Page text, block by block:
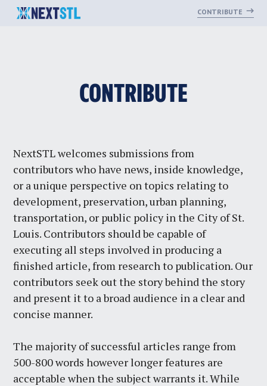
CONTRIBUTE
CONTRIBUTE
NextSTL welcomes submissions from
contributors who have news, inside knowledge,
or a unique perspective on topics relating to
development, preservation, urban planning,
transportation, or public policy in the City of St.
Louis. Contributors should be capable of
executing all steps involved in producing a
finished article, from research to publication. Our
contributors seek out the story behind the story
and present it to a broad audience in a clear and
concise manner.
The majority of successful articles range from
500-800 words however longer features are
acceptable when the subject warrants it. While